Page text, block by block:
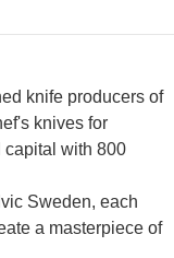
knife producers of
knives for
capital with 800
Sweden, each
a masterpiece of